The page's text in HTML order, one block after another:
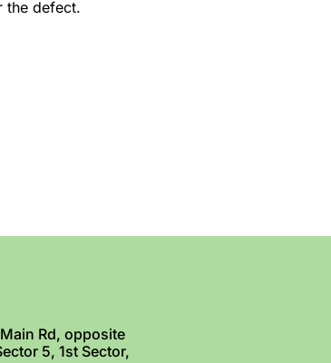
the defect.
Rd, opposite
5, 1st Sector,